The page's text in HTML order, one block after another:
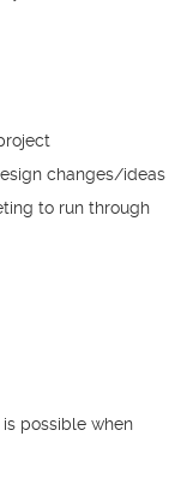
changes/ideas
to run through
possible when